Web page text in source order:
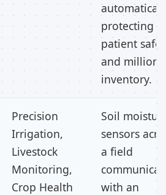
protecting
patient
and
inventory.
Precision
Irrigation,
Livestock
Monitoring,
Crop Health
Soil
sensors
a field
with an